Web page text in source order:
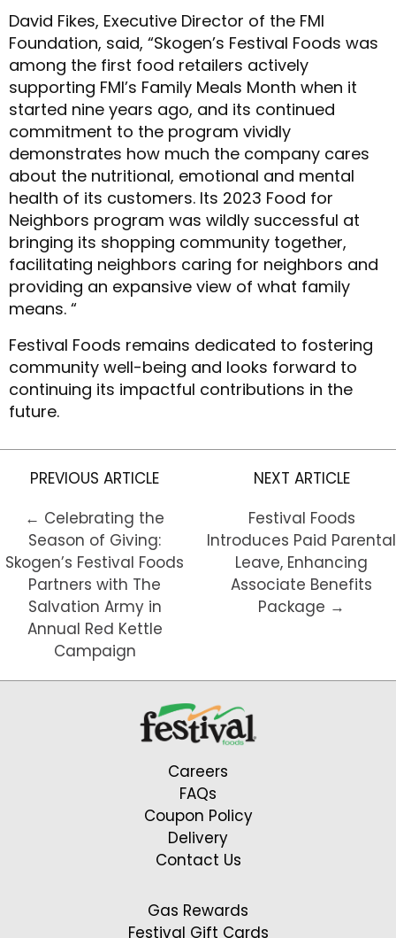
David Fikes, Executive Director of the FMI
Foundation, said, “Skogen’s Festival Foods was
among the first food retailers actively
supporting FMI’s Family Meals Month when it
started nine years ago, and its continued
commitment to the program vividly
demonstrates how much the company cares
about the nutritional, emotional and mental
health of its customers. Its 2023 Food for
Neighbors program was wildly successful at
bringing its shopping community together,
facilitating neighbors caring for neighbors and
providing an expansive view of what family
means. “
Festival Foods remains dedicated to fostering
community well-being and looks forward to
continuing its impactful contributions in the
future.
PREVIOUS ARTICLE
← Celebrating the
Season of Giving:
Skogen’s Festival Foods
Partners with The
Salvation Army in
Annual Red Kettle
Campaign
NEXT ARTICLE
Festival Foods
Introduces Paid Parental
Leave, Enhancing
Associate Benefits
Package →
Careers
FAQs
Coupon Policy
Delivery
Contact Us
Gas Rewards
Festival Gift Cards